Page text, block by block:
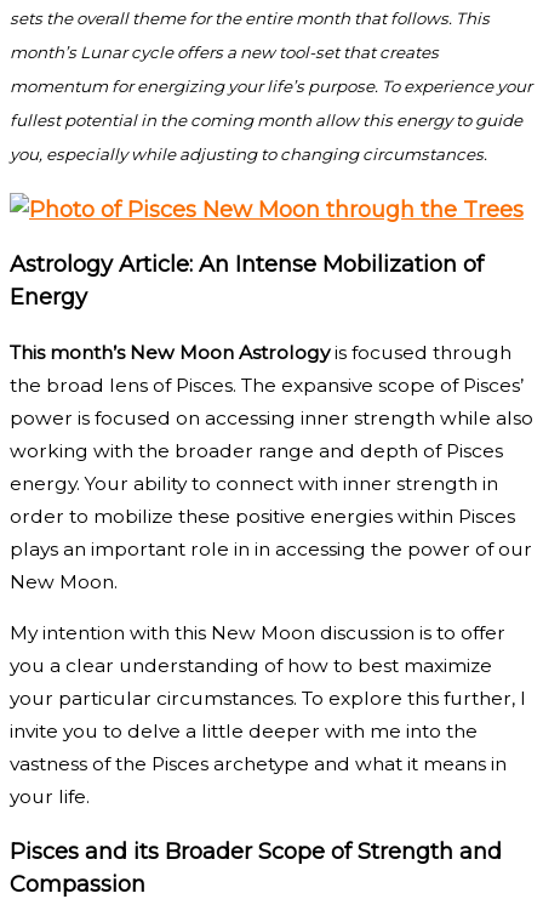
sets the overall theme for the entire month that follows. This
month’s Lunar cycle offers a new tool-set that creates
momentum for energizing your life’s purpose. To experience your
fullest potential in the coming month allow this energy to guide
you, especially while adjusting to changing circumstances.
Astrology Article: An Intense Mobilization of
Energy
This month’s New Moon Astrologyis focused through
the broad lens of Pisces. The expansive scope of Pisces’
power is focused on accessing inner strength while also
working with the broader range and depth of Pisces
energy. Your ability to connect with inner strength in
order to mobilize these positive energies within Pisces
plays an important role in in accessing the power of our
New Moon.
My intention with this New Moon discussion is to offer
you a clear understanding of how to best maximize
your particular circumstances. To explore this further, I
invite you to delve a little deeper with me into the
vastness of the Pisces archetype and what it means in
your life.
Pisces and its Broader Scope of Strength and
Compassion